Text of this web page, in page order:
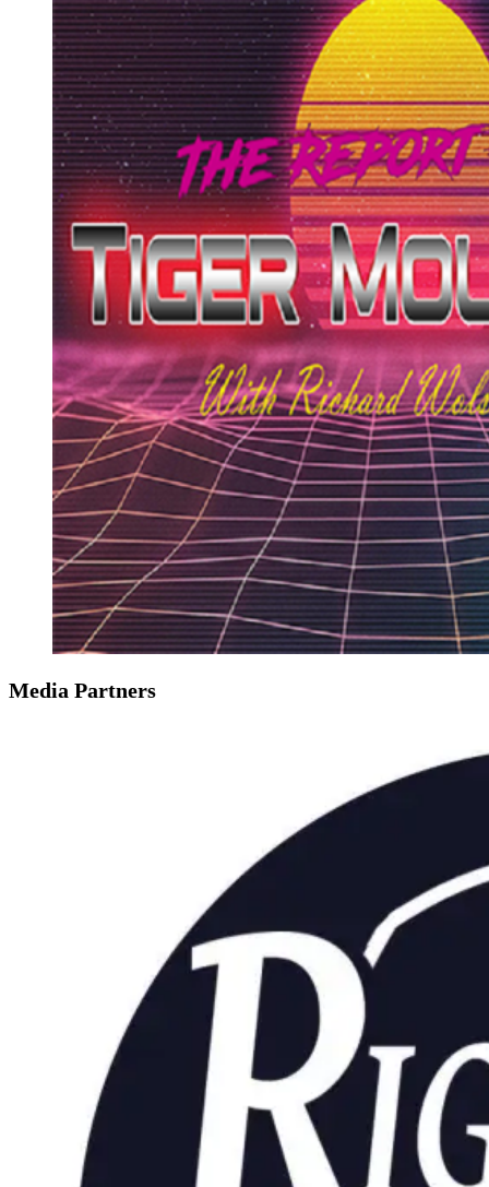
Media Partners